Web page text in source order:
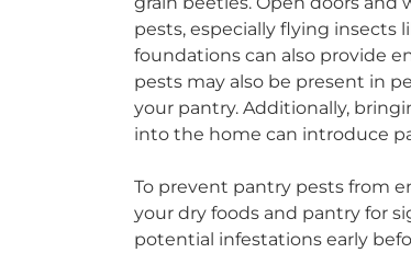
pests, especially flying insects
foundations can also provide
pests may also be present in
your pantry. Additionally,
into the home can introduce
To prevent pantry pests from
your dry foods and pantry for
potential infestations early